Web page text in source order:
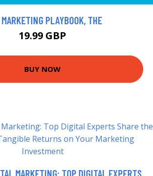
PLAYBOOK, THE
19.99 GBP
BUY NOW
MARKETING: TOP DIGITAL EXPERTS